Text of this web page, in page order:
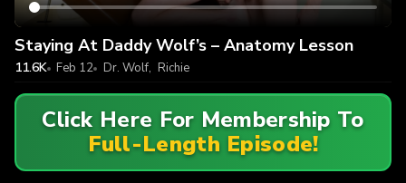
Staying At Daddy Wolf’s – Anatomy Lesson
11.6K Feb 12 Dr. Wolf, Richie
Click Here For Membership To
Full-Length Episode!